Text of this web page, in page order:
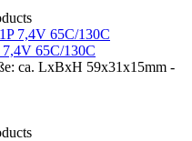
65C/130C
ca. LxBxH 59x31x15mm -